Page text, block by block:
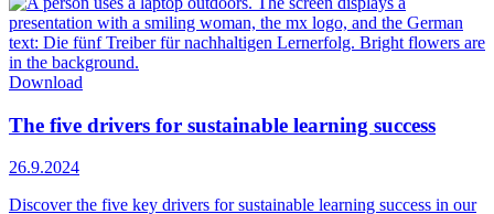
Download
The five drivers for sustainable learning success
26.9.2024
Discover the five key drivers for sustainable learning success in our